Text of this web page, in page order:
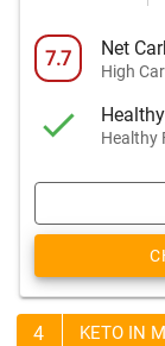
7.7 Net
High
Healthy
4 KETO IN